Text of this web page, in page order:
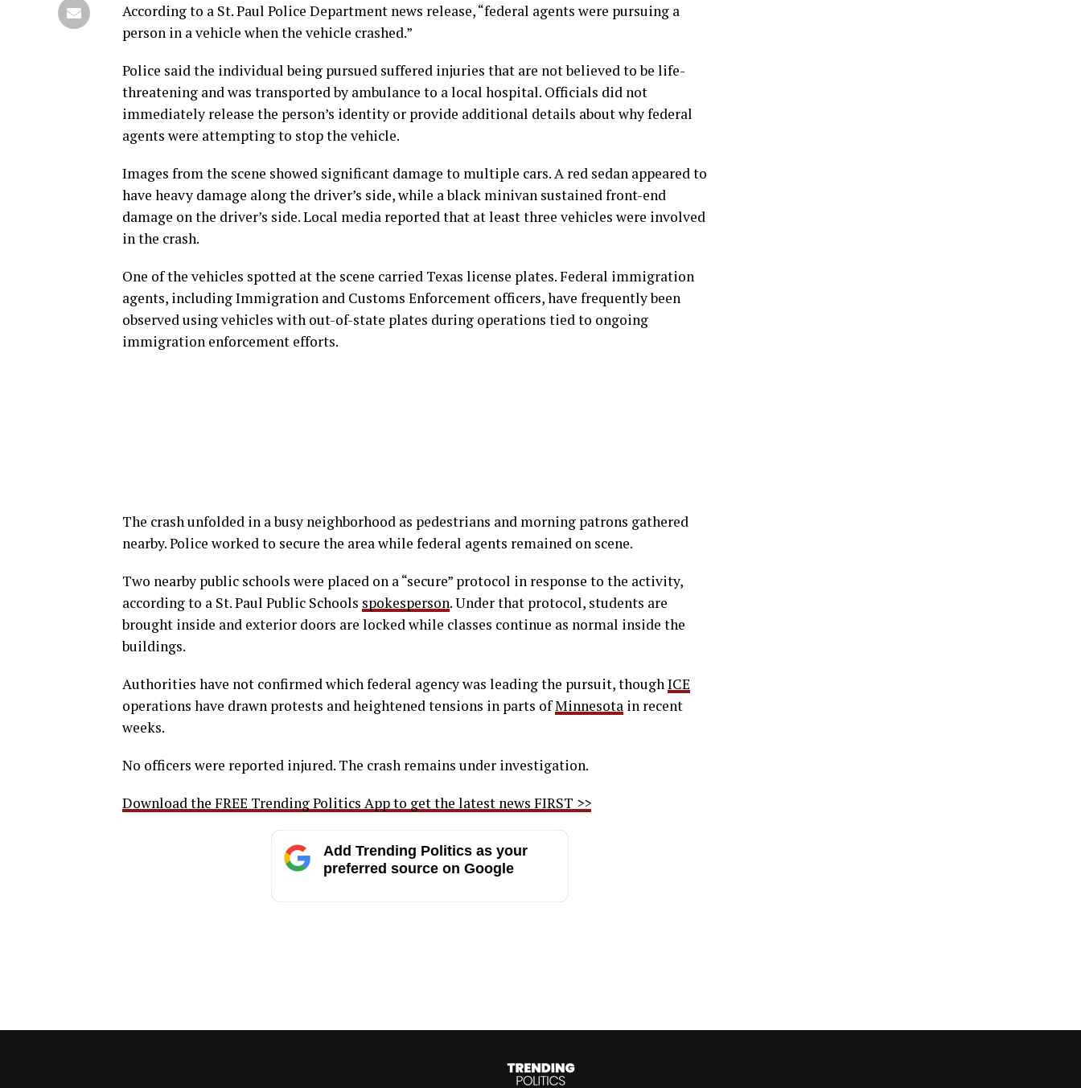
According to a St. Paul Police Department news release, “federal agents were pursuing a
person in a vehicle when the vehicle crashed.”
Police said the individual being pursued suffered injuries that are not believed to be life-
threatening and was transported by ambulance to a local hospital. Officials did not
immediately release the person’s identity or provide additional details about why federal
agents were attempting to stop the vehicle.
Images from the scene showed significant damage to multiple cars. A red sedan appeared to
have heavy damage along the driver’s side, while a black minivan sustained front-end
damage on the driver’s side. Local media reported that at least three vehicles were involved
in the crash.
One of the vehicles spotted at the scene carried Texas license plates. Federal immigration
agents, including Immigration and Customs Enforcement officers, have frequently been
observed using vehicles with out-of-state plates during operations tied to ongoing
immigration enforcement efforts.
The crash unfolded in a busy neighborhood as pedestrians and morning patrons gathered
nearby. Police worked to secure the area while federal agents remained on scene.
Two nearby public schools were placed on a “secure” protocol in response to the activity,
according to a St. Paul Public Schools spokesperson. Under that protocol, students are
brought inside and exterior doors are locked while classes continue as normal inside the
buildings.
Authorities have not confirmed which federal agency was leading the pursuit, thoughICE
operations have drawn protests and heightened tensions in parts ofMinnesota in recent
weeks.
No officers were reported injured. The crash remains under investigation.
Download the FREE Trending Politics App to get the latest news FIRST >>
Add Trending Politics as your
preferred source on Google